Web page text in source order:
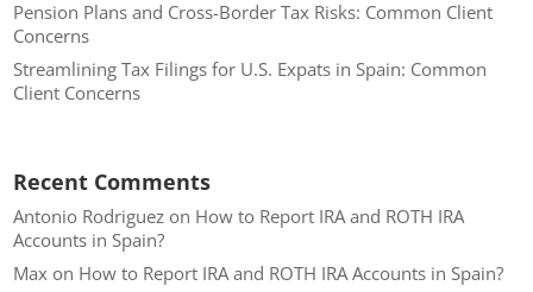
Pension Plans and Cross-Border Tax Risks: Common Client
Concerns
Streamlining Tax Filings for U.S. Expats in Spain: Common
Client Concerns
Recent Comments
Antonio Rodriguez on How to Report IRA and ROTH IRA
Accounts in Spain?
Max on How to Report IRA and ROTH IRA Accounts in Spain?